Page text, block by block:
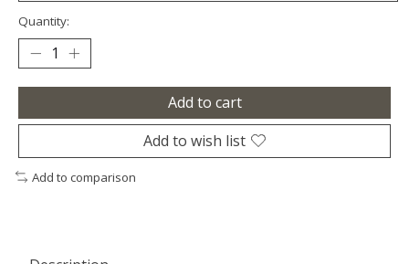
Quantity:
Add to cart
Add to wish list
Add to comparison